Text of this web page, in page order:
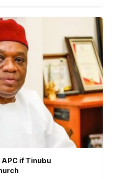
APC if Tinubu